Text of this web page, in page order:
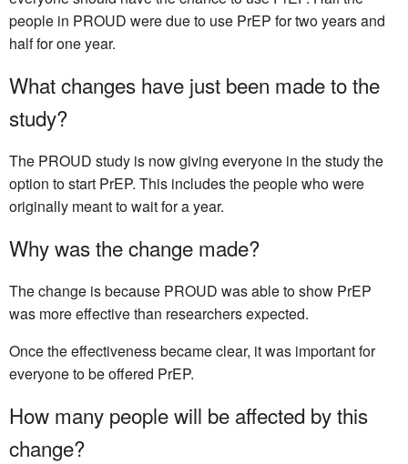
people in PROUD were due to use PrEP for two years and
half for one year.
What changes have just been made to the
study?
The PROUD study is now giving everyone in the study the
option to start PrEP. This includes the people who were
originally meant to wait for a year.
Why was the change made?
The change is because PROUD was able to show PrEP
was more effective than researchers expected.
Once the effectiveness became clear, it was important for
everyone to be offered PrEP.
How many people will be affected by this
change?